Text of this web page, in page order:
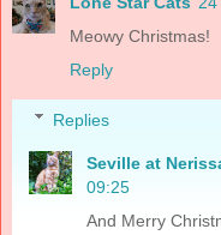
Meowy Christmas!
Reply
Replies
Seville at
09:25
And Merry